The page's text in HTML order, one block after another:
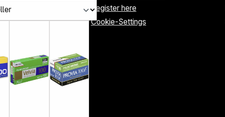
Register here
Cookie-Settings